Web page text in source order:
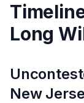
Long
New